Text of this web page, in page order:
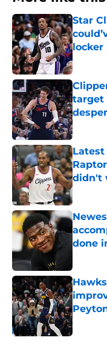
Star
locker
target
didn't
done